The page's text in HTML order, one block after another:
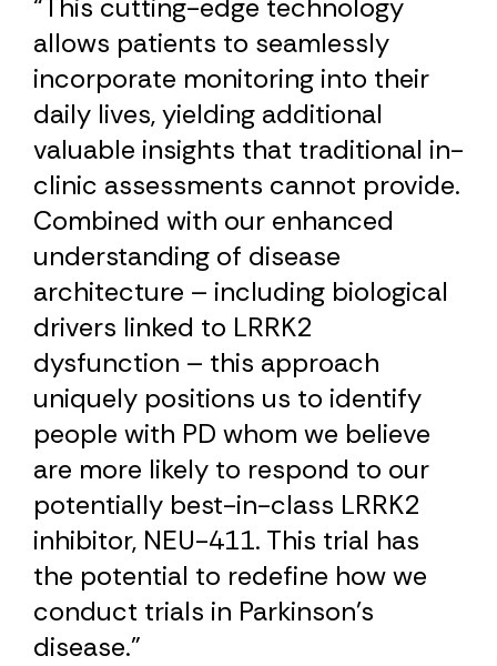
“This cutting-edge technology
allows patients to seamlessly
incorporate monitoring into their
daily lives, yielding additional
valuable insights that traditional in-
clinic assessments cannot provide.
Combined with our enhanced
understanding of disease
architecture – including biological
drivers linked to LRRK2
dysfunction – this approach
uniquely positions us to identify
people with PD whom we believe
are more likely to respond to our
potentially best-in-class LRRK2
inhibitor, NEU-411. This trial has
the potential to redefine how we
conduct trials in Parkinson’s
disease.”